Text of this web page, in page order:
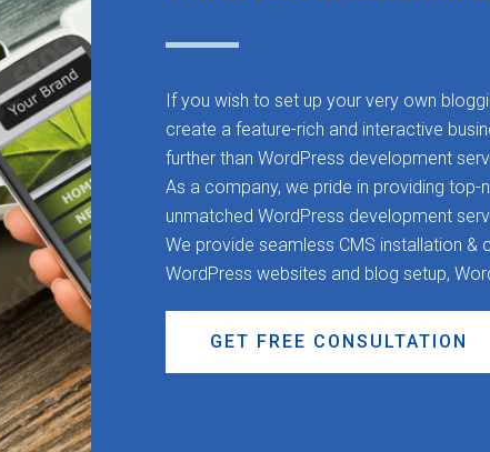
If you wish to set up your very own
create a feature-rich and interactive
further than WordPress development
As a company, we pride in providing top-
unmatched WordPress development
We provide seamless CMS installation &
WordPress websites and blog setup,
GET FREE CONSULTATION